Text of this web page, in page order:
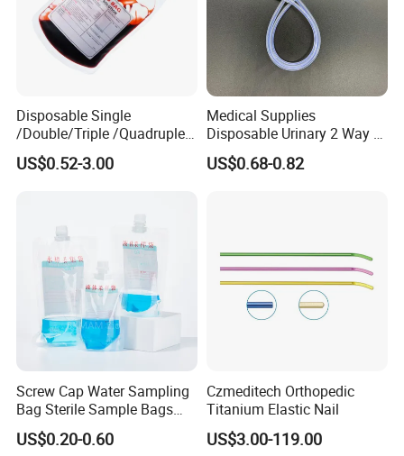
Disposable Single
/Double/Triple /Quadruple
Blood Transfusion Bag
Blood Bag Cpd 450ml
US$0.52-3.00
Medical Supplies
Disposable Urinary 2 Way 3
Way Male Female Urethral
Silicone Foley Catheter with
US$0.68-0.82
Screw Cap Water Sampling
Bag Sterile Sample Bags
500ml PE Composite
Sampling Bag with Sodium
US$0.20-0.60
Czmeditech Orthopedic
Titanium Elastic Nail
US$3.00-119.00